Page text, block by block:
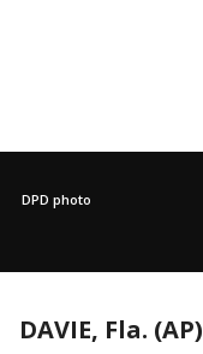
DPD photo
DAVIE, Fla. (AP)